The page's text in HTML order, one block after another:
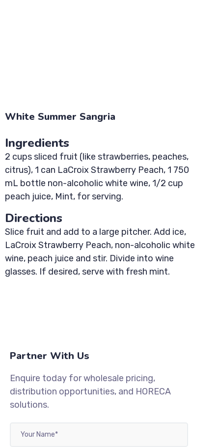
White Summer Sangria
Ingredients
2 cups sliced fruit (like strawberries, peaches,
citrus), 1 can LaCroix Strawberry Peach, 1 750
mL bottle non-alcoholic white wine, 1/2 cup
peach juice, Mint, for serving.
Directions
Slice fruit and add to a large pitcher. Add ice,
LaCroix Strawberry Peach, non-alcoholic white
wine, peach juice and stir. Divide into wine
glasses. If desired, serve with fresh mint.
Partner With Us
Enquire today for wholesale pricing,
distribution opportunities, and HORECA
solutions.